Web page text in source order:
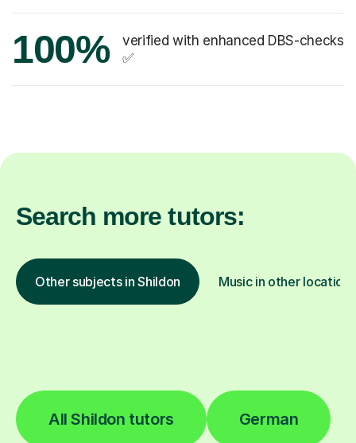
100%
verified with enhanced DBS-checks
✅
Search more tutors:
Other subjects in Shildon Music in other locations
All Shildon tutors German